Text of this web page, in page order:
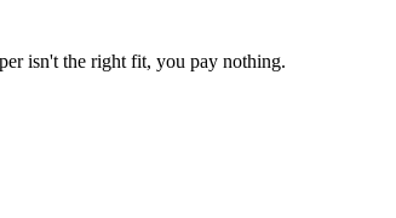
isn't the right fit, you pay nothing.